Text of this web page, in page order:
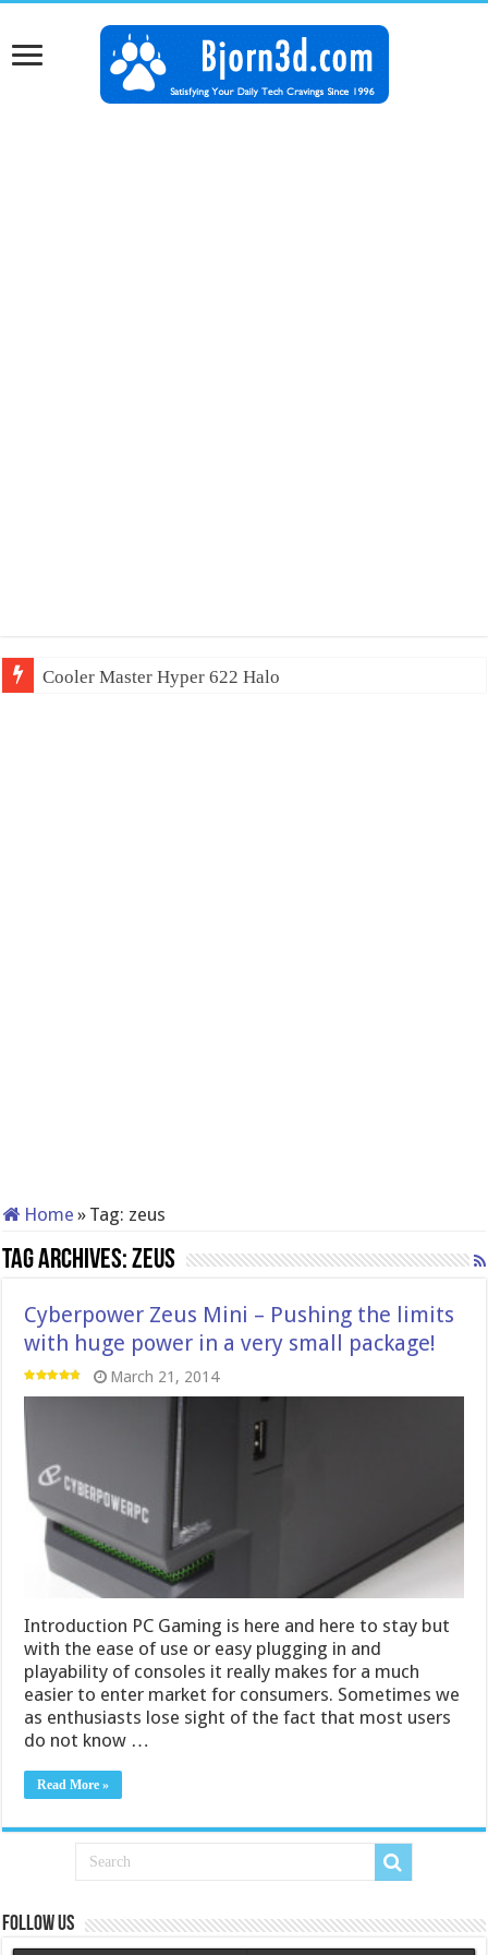
Cooler Master Hyper 622 Halo
Home » Tag: zeus
Tag Archives:zeus
Cyberpower Zeus Mini – Pushing the limits
with huge power in a very small package!
March 21, 2014
Introduction PC Gaming is here and here to stay but
with the ease of use or easy plugging in and
playability of consoles it really makes for a much
easier to enter market for consumers. Sometimes we
as enthusiasts lose sight of the fact that most users
do not know …
Read More »
Follow us